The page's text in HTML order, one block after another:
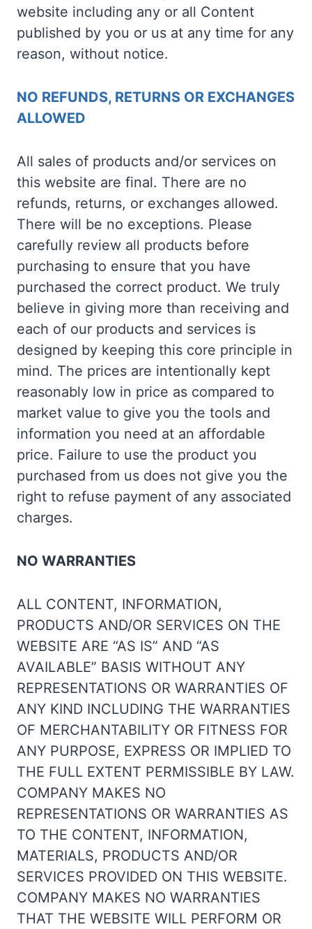
website including any or all Content
published by you or us at any time for any
reason, without notice.
NO REFUNDS, RETURNS OR EXCHANGES
ALLOWED
All sales of products and/or services on
this website are final. There are no
refunds, returns, or exchanges allowed.
There will be no exceptions. Please
carefully review all products before
purchasing to ensure that you have
purchased the correct product. We truly
believe in giving more than receiving and
each of our products and services is
designed by keeping this core principle in
mind. The prices are intentionally kept
reasonably low in price as compared to
market value to give you the tools and
information you need at an affordable
price. Failure to use the product you
purchased from us does not give you the
right to refuse payment of any associated
charges.
NO WARRANTIES
ALL CONTENT, INFORMATION,
PRODUCTS AND/OR SERVICES ON THE
WEBSITE ARE “AS IS” AND “AS
AVAILABLE” BASIS WITHOUT ANY
REPRESENTATIONS OR WARRANTIES OF
ANY KIND INCLUDING THE WARRANTIES
OF MERCHANTABILITY OR FITNESS FOR
ANY PURPOSE, EXPRESS OR IMPLIED TO
THE FULL EXTENT PERMISSIBLE BY LAW.
COMPANY MAKES NO
REPRESENTATIONS OR WARRANTIES AS
TO THE CONTENT, INFORMATION,
MATERIALS, PRODUCTS AND/OR
SERVICES PROVIDED ON THIS WEBSITE.
COMPANY MAKES NO WARRANTIES
THAT THE WEBSITE WILL PERFORM OR